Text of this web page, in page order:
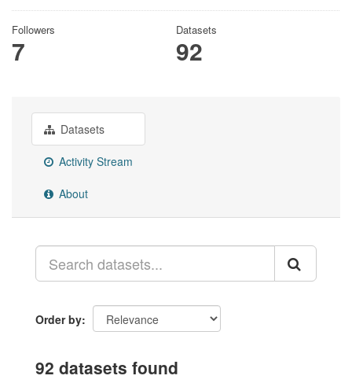
Followers
7
Datasets
92
Datasets
Activity Stream
About
Order by
92 datasets found